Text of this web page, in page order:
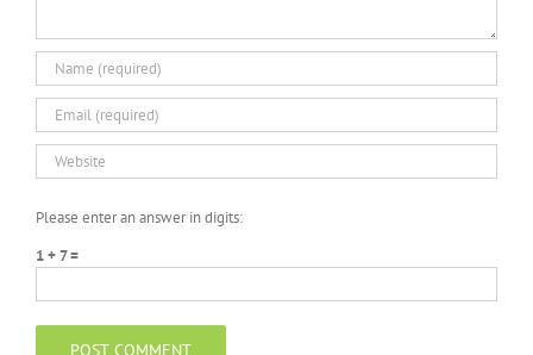
Please enter an answer in digits:
1 + 7 =